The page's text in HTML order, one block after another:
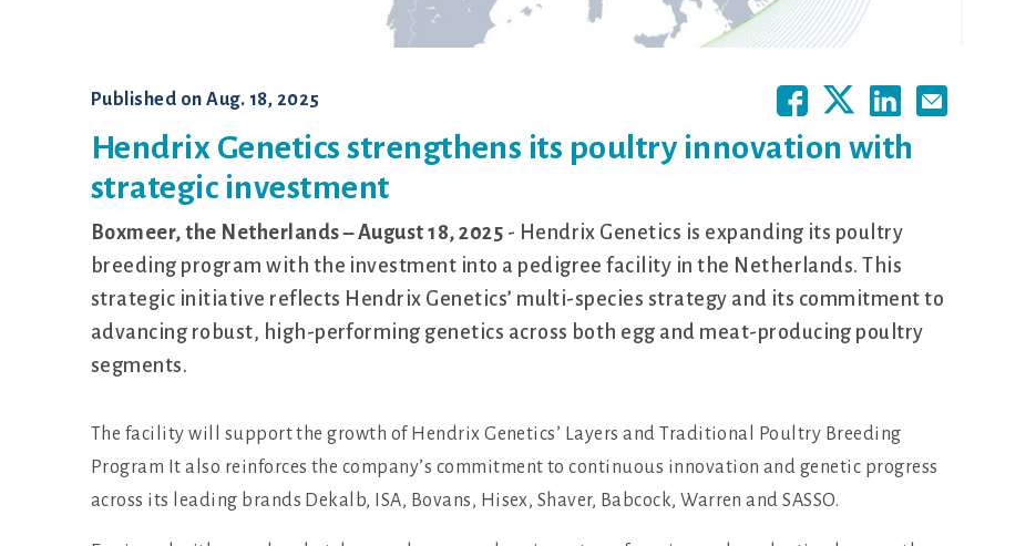
Published onAug. 18, 2025
Hendrix Genetics strengthens its poultry innovation with
strategic investment
Boxmeer, the Netherlands – August 18, 2025 - Hendrix Genetics is expanding its poultry
breeding program with the investment into a pedigree facility in the Netherlands. This
strategic initiative reflects Hendrix Genetics’ multi-species strategy and its commitment to
advancing robust, high-performing genetics across both egg and meat-producing poultry
segments.
The facility will support the growth of Hendrix Genetics’ Layers and Traditional Poultry Breeding
Program It also reinforces the company’s commitment to continuous innovation and genetic progress
across its leading brands Dekalb, ISA, Bovans, Hisex, Shaver, Babcock, Warren and SASSO.